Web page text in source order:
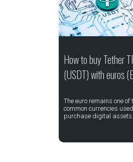
How to buy Tether
(USDT) with euros
The euro remains one of
common currencies
purchase digital